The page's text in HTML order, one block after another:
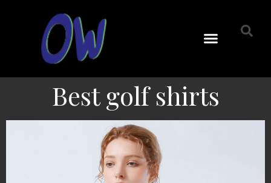
Best golf shirts